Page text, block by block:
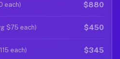
each) $880
$75 each) $450
each) $345